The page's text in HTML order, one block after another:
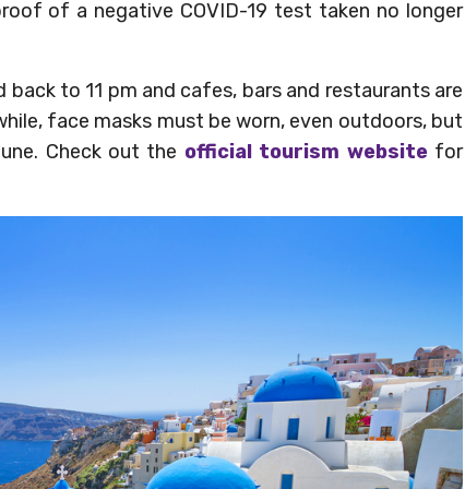
of a negative COVID-19 test taken no longer
to 11 pm and cafes, bars and restaurants are
face masks must be worn, even outdoors, but
Check out the official tourism websitefor